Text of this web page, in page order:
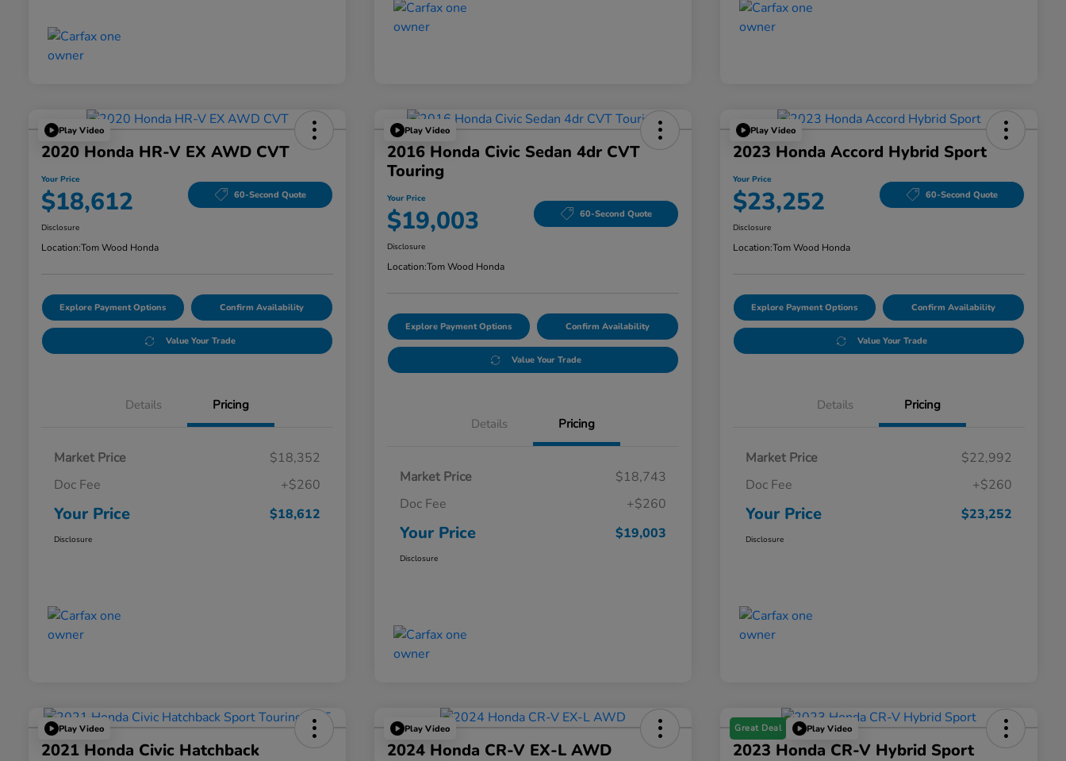
Play Video
2020 Honda HR-V EX AWD CVT
Your Price
$18,612 60-Second Quote
Disclosure
Location:Tom Wood Honda
Explore Payment Options Confirm Availability
Value Your Trade
Details Pricing
Market Price
$18,352
Doc Fee
+$260
Your Price $18,612
Disclosure
Play Video
2016 Honda Civic Sedan 4dr CVT
Touring
Your Price
$19,003 60-Second Quote
Disclosure
Location:Tom Wood Honda
Explore Payment Options Confirm Availability
Value Your Trade
Details Pricing
Market Price
$18,743
Doc Fee
+$260
Your Price $19,003
Disclosure
Play Video
2023 Honda Accord Hybrid Sport
Your Price
$23,252 60-Second Quote
Disclosure
Location:Tom Wood Honda
Explore Payment Options Confirm Availability
Value Your Trade
Details Pricing
Market Price
$22,992
Doc Fee
+$260
Your Price $23,252
Disclosure
Play Video
2021 Honda Civic Hatchback
Play Video
2024 Honda CR-V EX-L AWD
Great Deal Play Video
2023 Honda CR-V Hybrid Sport